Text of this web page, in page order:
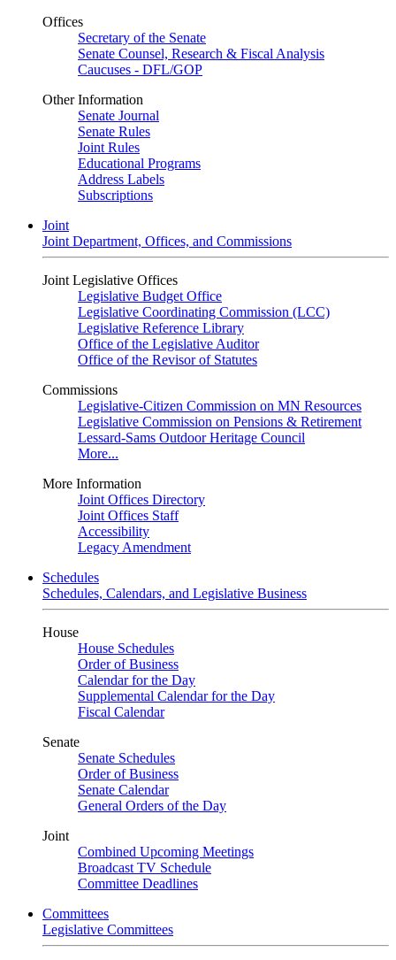
Offices
Secretary of the Senate
Senate Counsel, Research & Fiscal Analysis
Caucuses - DFL/GOP
Other Information
Senate Journal
Senate Rules
Joint Rules
Educational Programs
Address Labels
Subscriptions
Joint
Joint Department, Offices, and Commissions
Joint Legislative Offices
Legislative Budget Office
Legislative Coordinating Commission (LCC)
Legislative Reference Library
Office of the Legislative Auditor
Office of the Revisor of Statutes
Commissions
Legislative-Citizen Commission on MN Resources
Legislative Commission on Pensions & Retirement
Lessard-Sams Outdoor Heritage Council
More...
More Information
Joint Offices Directory
Joint Offices Staff
Accessibility
Legacy Amendment
Schedules
Schedules, Calendars, and Legislative Business
House
House Schedules
Order of Business
Calendar for the Day
Supplemental Calendar for the Day
Fiscal Calendar
Senate
Senate Schedules
Order of Business
Senate Calendar
General Orders of the Day
Joint
Combined Upcoming Meetings
Broadcast TV Schedule
Committee Deadlines
Committees
Legislative Committees